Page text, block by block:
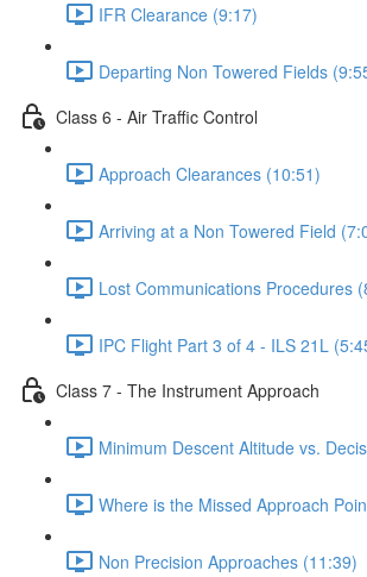
IFR Clearance (9:17)
Departing Non Towered Fields
Class 6 - Air Traffic Control
Approach Clearances (10:51)
Arriving at a Non Towered Field
Lost Communications Procedures
IPC Flight Part 3 of 4 - ILS 21L
Class 7 - The Instrument Approach
Minimum Descent Altitude vs.
Where is the Missed Approach
Non Precision Approaches (11:39)